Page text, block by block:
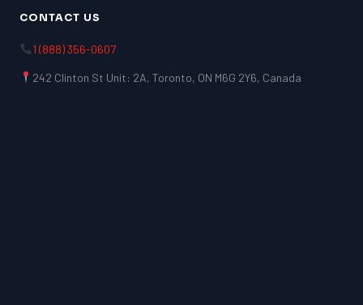
CONTACT US
1 (888) 356-0607
242 Clinton St Unit: 2A, Toronto, ON M6G 2Y6, Canada